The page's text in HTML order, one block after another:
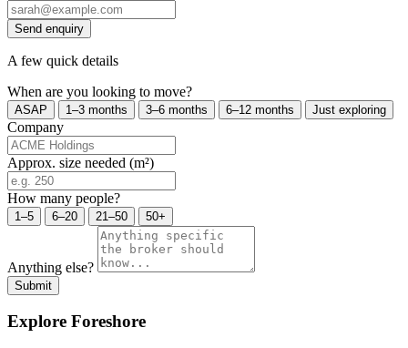
Send enquiry
A few quick details
When are you looking to move?
ASAP 1–3 months 3–6 months 6–12 months Just exploring
Company
Approx. size needed (m²)
How many people?
1–5 6–20 21–50 50+
Anything else?
Submit
Explore Foreshore